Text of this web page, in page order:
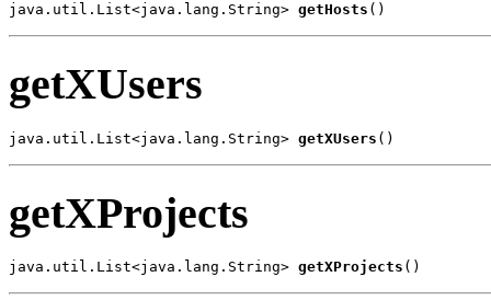
java.util.List<java.lang.String> getHosts ()
getXUsers
java.util.List<java.lang.String> getXUsers ()
getXProjects
java.util.List<java.lang.String> getXProjects ()